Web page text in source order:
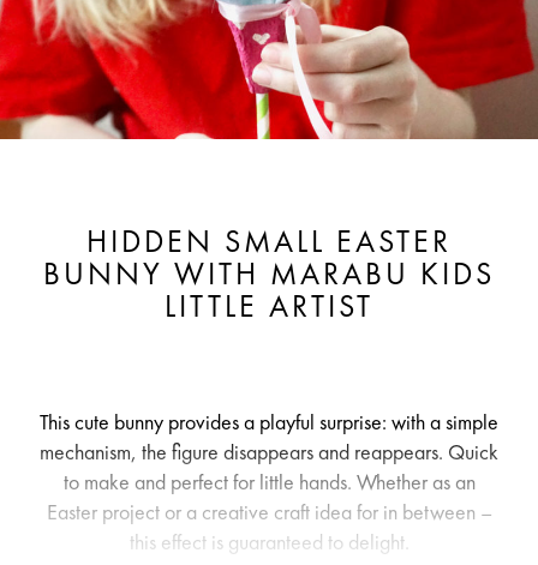
HIDDEN SMALL EASTER
BUNNY WITH MARABU KIDS
LITTLE ARTIST
This cute bunny provides a playful surprise: with a simple
mechanism, the figure disappears and reappears. Quick
to make and perfect for little hands. Whether as an
Easter project or a creative craft idea for in between –
this effect is guaranteed to delight.